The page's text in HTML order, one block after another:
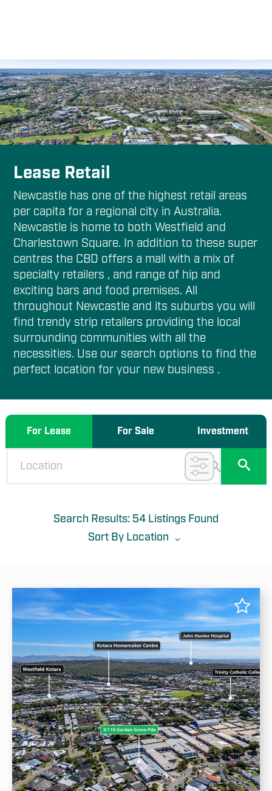
Lease Retail
Newcastle has one of the highest retail areas
per capita for a regional city in Australia.
Newcastle is home to both Westfield and
Charlestown Square. In addition to these super
centres the CBD offers a mall with a mix of
specialty retailers , and range of hip and
exciting bars and food premises. All
throughout Newcastle and its suburbs you will
find trendy strip retailers providing the local
surrounding communities with all the
necessities. Use our search options to find the
perfect location for your new business .
For Lease For Sale Investment
Rent (min) Rent (max)
Area (min) Area (max)
Search Results: 54 Listings Found
Sort By Location
Rent: Low To High
Rent: High To Low
Area: Low To High
Area: High To Low